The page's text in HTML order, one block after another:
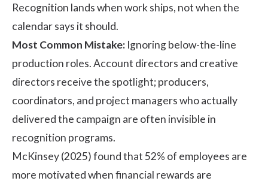
Recognition lands when work ships, not when the
calendar says it should.
Most Common Mistake: Ignoring below-the-line
production roles. Account directors and creative
directors receive the spotlight; producers,
coordinators, and project managers who actually
delivered the campaign are often invisible in
recognition programs.
McKinsey (2025)found that 52% of employees are
more motivated when financial rewards are